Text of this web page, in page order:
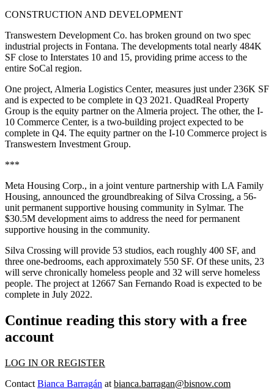
CONSTRUCTION AND DEVELOPMENT
Transwestern DevelopmentCo. has broken ground on two spec
industrial projects in Fontana. The developments total nearly 484K
SF close to Interstates 10 and 15, providing prime access to the
entire SoCal region.
One project, Almeria Logistics Center, measures just under 236K SF
and is expected to be complete in Q3 2021. QuadReal Property
Group is the equity partner on the Almeria project. The other, the I-
10 Commerce Center, is a two-building project expected to be
complete in Q4. The equity partner on the I-10 Commerce project is
Transwestern Investment Group.
***
Meta Housing Corp., in a joint venture partnership with LA Family
Housing, announced the groundbreaking of Silva Crossing, a 56-
unit permanent supportive housing community in Sylmar. The
$30.5M development aims to address the need for permanent
supportive housing in the community.
Silva Crossing will provide 53 studios, each roughly 400 SF, and
three one-bedrooms, each approximately 550 SF. Of these units, 23
will serve chronically homeless people and 32 will serve homeless
people. The project at 12667 San Fernando Road is expected to be
complete in July 2022.
Continue reading this story with a free
account
LOG IN OR REGISTER
Contact Bianca Barragán at bianca.barragan@bisnow.com